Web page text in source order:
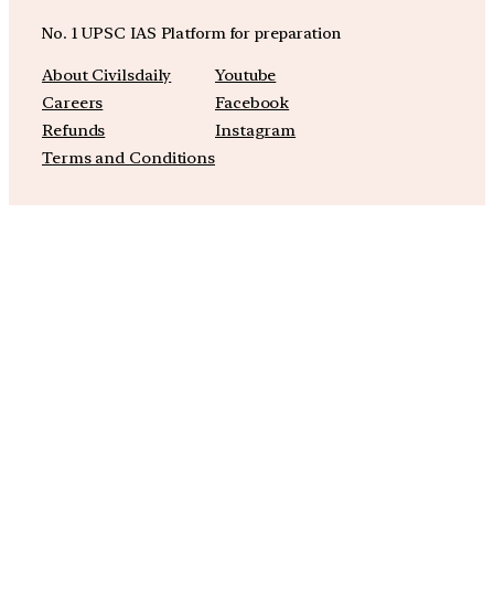
No. 1 UPSC IAS Platform for preparation
About Civilsdaily
Careers
Refunds
Terms and Conditions
Youtube
Facebook
Instagram